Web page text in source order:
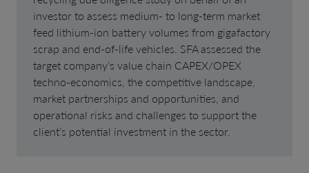
investor to assess medium- to long-term market
feed lithium-ion battery volumes from gigafactory
scrap and end-of-life vehicles. SFA assessed the
target company’s value chain CAPEX/OPEX
techno-economics, the competitive landscape,
market partnerships and opportunities, and
operational risks and challenges to support the
client’s potential investment in the sector.